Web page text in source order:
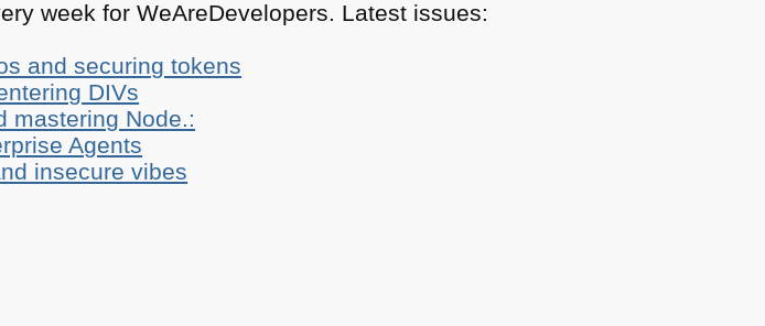
week for WeAreDevelopers. Latest issues:
and securing tokens
DIVs
mastering Node.:
Agents
insecure vibes